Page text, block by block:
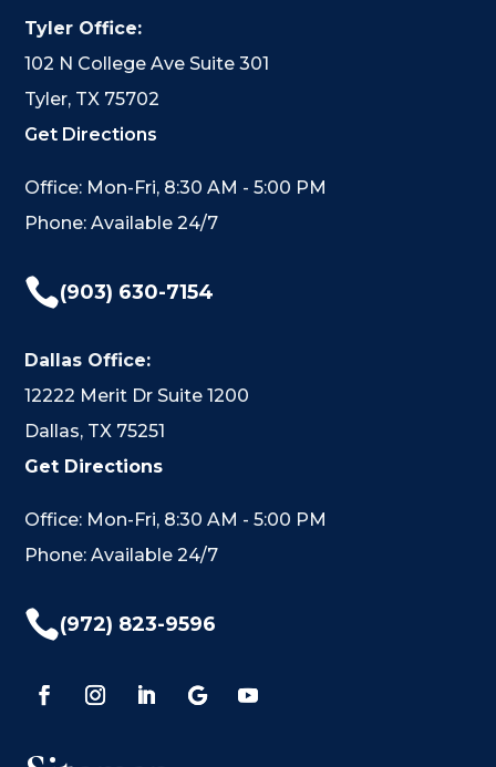
Tyler Office:
102 N College Ave Suite 301
Tyler, TX 75702
Get Directions
Office: Mon-Fri, 8:30 AM - 5:00 PM
Phone: Available 24/7
(903) 630-7154
Dallas Office:
12222 Merit Dr Suite 1200
Dallas, TX 75251
Get Directions
Office: Mon-Fri, 8:30 AM - 5:00 PM
Phone: Available 24/7
(972) 823-9596